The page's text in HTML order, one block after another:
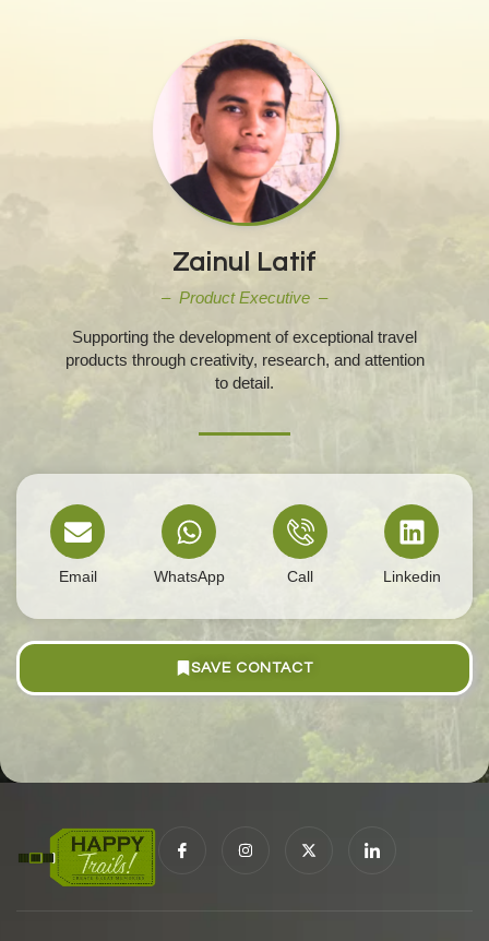
Zainul Latif
– Product Executive –
Supporting the development of exceptional travel
products through creativity, research, and attention
to detail.
Email WhatsApp Call Linkedin
SAVE CONTACT